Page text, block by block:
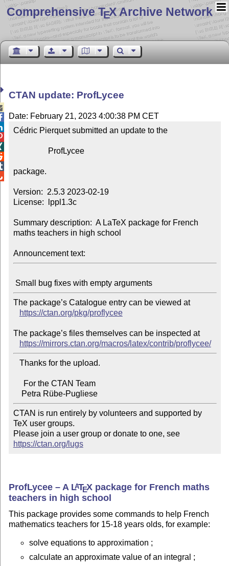
Comprehensive TEX Archive Network
CTAN update: ProfLycee
Date: February 21, 2023 4:00:38 PM CET
Cédric Pierquet submitted an update to the
package.
Version:  2.5.3 2023-02-19
License:  lppl1.3c
Summary description:  A LaTeX package for French
maths teachers in high school
Announcement text:
Small bug fixes with empty arguments
The package’s Catalogue entry can be viewed at
https://ctan.org/pkg/proflycee
The package’s files themselves can be inspected at
https://mirrors.ctan.org/macros/latex/contrib/proflycee/
    Petra Rübe-Pugliese
CTAN is run entirely by volunteers and supported by
TeX user groups.
Please join a user group or donate to one, see
https://ctan.org/lugs
ProfLycee – A LATEX package for French maths
teachers in high school
This package provides some commands to help French
mathematics teachers for 15-18 years olds, for example:
solve equations to approximation ;
calculate an approximate value of an integral ;